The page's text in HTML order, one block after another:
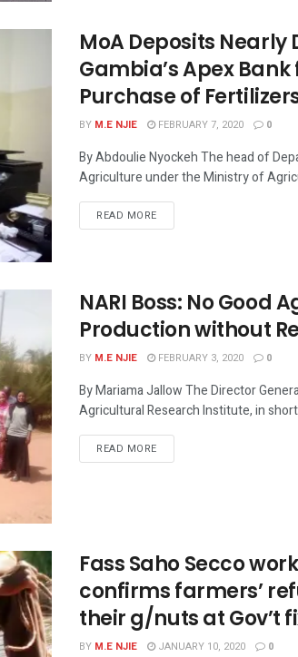
MoA Deposits Nearly
Gambia’s Apex Bank
Purchase of
BY M.E NJIE FEBRUARY 7, 2020 0
By Abdoulie Nyockeh The head of
Agriculture under the Ministry of
READ MORE
NARI Boss: No Good
Production without
BY M.E NJIE FEBRUARY 3, 2020 0
By Mariama Jallow The Director
Agricultural Research Institute, in short
READ MORE
Fass Saho Secco
confirms farmers’
their g/nuts at Gov’t
BY M.E NJIE JANUARY 10, 2020 0